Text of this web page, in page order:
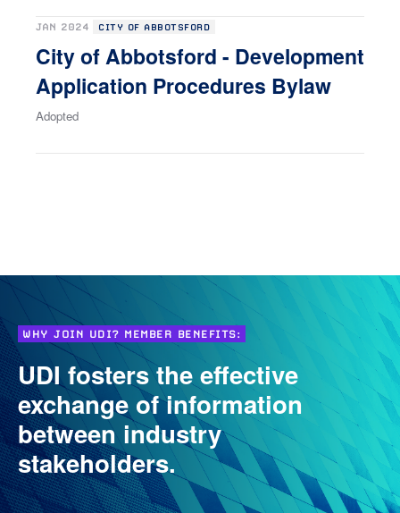
JAN 2024 CITY OF ABBOTSFORD
City of Abbotsford - Development
Application Procedures Bylaw
Adopted
WHY JOIN UDI? MEMBER BENEFITS:
UDI fosters the effective
exchange of information
between industry
stakeholders.